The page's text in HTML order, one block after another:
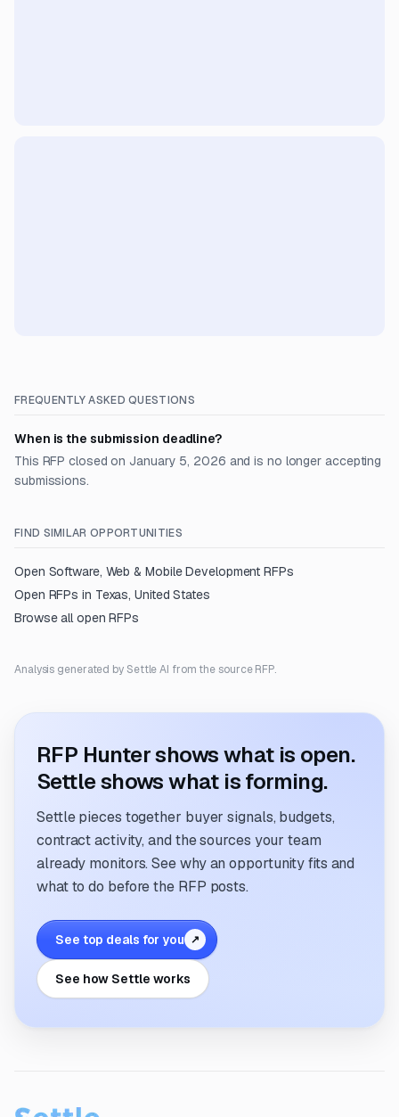
FREQUENTLY ASKED QUESTIONS
When is the submission deadline?
This RFP closed on January 5, 2026 and is no longer accepting
submissions.
FIND SIMILAR OPPORTUNITIES
Open Software, Web & Mobile Development RFPs
Open RFPs in Texas, United States
Browse all open RFPs
Analysis generated by Settle AI from the source RFP.
RFP Hunter shows what is open.
Settle shows what is forming.
Settle pieces together buyer signals, budgets,
contract activity, and the sources your team
already monitors. See why an opportunity fits and
what to do before the RFP posts.
See top deals for you ↗
See how Settle works